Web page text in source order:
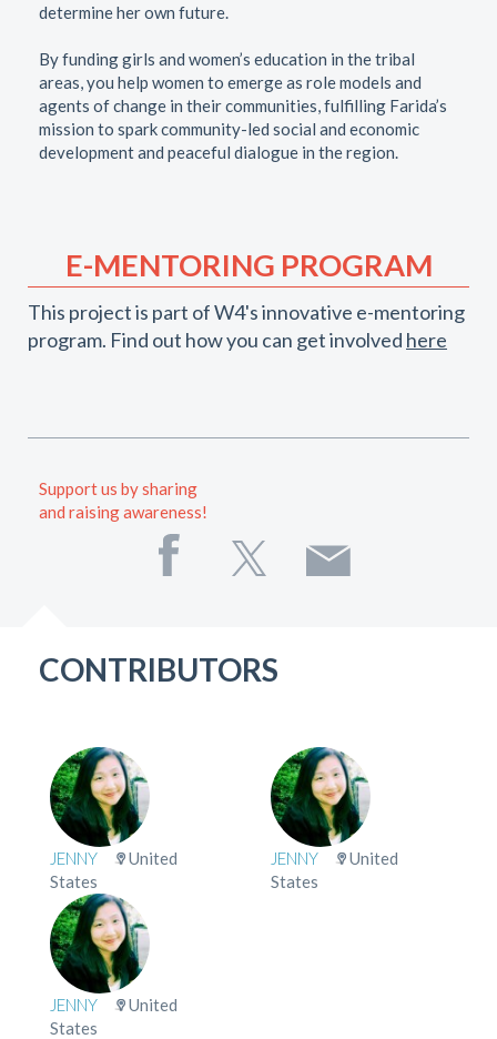
determine her own future.
By funding girls and women’s education in the tribal
areas, you help women to emerge as role models and
agents of change in their communities, fulfilling Farida’s
mission to spark community-led social and economic
development and peaceful dialogue in the region.
E-MENTORING PROGRAM
This project is part of W4's innovative e-mentoring
program. Find out how you can get involved here
Support us by sharing
and raising awareness!
CONTRIBUTORS
JENNY
United
States
JENNY
United
States
JENNY
United
States